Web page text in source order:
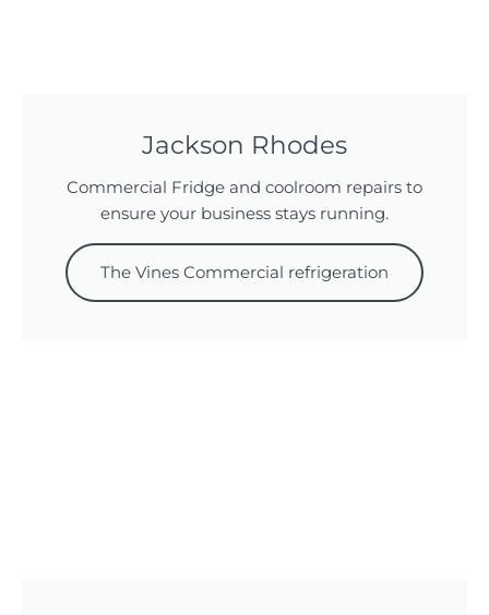
Jackson Rhodes
Commercial Fridge and coolroom repairs to
ensure your business stays running.
The Vines Commercial refrigeration